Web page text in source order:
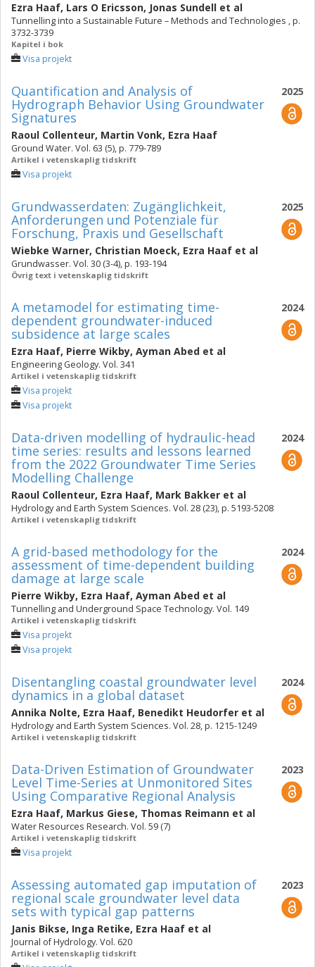
Ezra Haaf, Lars O Ericsson, Jonas Sundell et al
Tunnelling into a Sustainable Future – Methods and Technologies , p.
3732-3739
Kapitel i bok
Visa projekt
2025
Quantification and Analysis of
Hydrograph Behavior Using Groundwater
Signatures
Raoul Collenteur, Martin Vonk, Ezra Haaf
Ground Water. Vol. 63 (5), p. 779-789
Artikel i vetenskaplig tidskrift
Visa projekt
2025
Grundwasserdaten: Zugänglichkeit,
Anforderungen und Potenziale für
Forschung, Praxis und Gesellschaft
Wiebke Warner, Christian Moeck, Ezra Haaf et al
Grundwasser. Vol. 30 (3-4), p. 193-194
Övrig text i vetenskaplig tidskrift
2024
A metamodel for estimating time-
dependent groundwater-induced
subsidence at large scales
Ezra Haaf, Pierre Wikby, Ayman Abed et al
Engineering Geology. Vol. 341
Artikel i vetenskaplig tidskrift
Visa projekt
Visa projekt
2024
Data-driven modelling of hydraulic-head
time series: results and lessons learned
from the 2022 Groundwater Time Series
Modelling Challenge
Raoul Collenteur, Ezra Haaf, Mark Bakker et al
Hydrology and Earth System Sciences. Vol. 28 (23), p. 5193-5208
Artikel i vetenskaplig tidskrift
2024
A grid-based methodology for the
assessment of time-dependent building
damage at large scale
Pierre Wikby, Ezra Haaf, Ayman Abed et al
Tunnelling and Underground Space Technology. Vol. 149
Artikel i vetenskaplig tidskrift
Visa projekt
Visa projekt
2024
Disentangling coastal groundwater level
dynamics in a global dataset
Annika Nolte, Ezra Haaf, Benedikt Heudorfer et al
Hydrology and Earth System Sciences. Vol. 28, p. 1215-1249
Artikel i vetenskaplig tidskrift
2023
Data-Driven Estimation of Groundwater
Level Time-Series at Unmonitored Sites
Using Comparative Regional Analysis
Ezra Haaf, Markus Giese, Thomas Reimann et al
Water Resources Research. Vol. 59 (7)
Artikel i vetenskaplig tidskrift
Visa projekt
2023
Assessing automated gap imputation of
regional scale groundwater level data
sets with typical gap patterns
Janis Bikse, Inga Retike, Ezra Haaf et al
Journal of Hydrology. Vol. 620
Artikel i vetenskaplig tidskrift